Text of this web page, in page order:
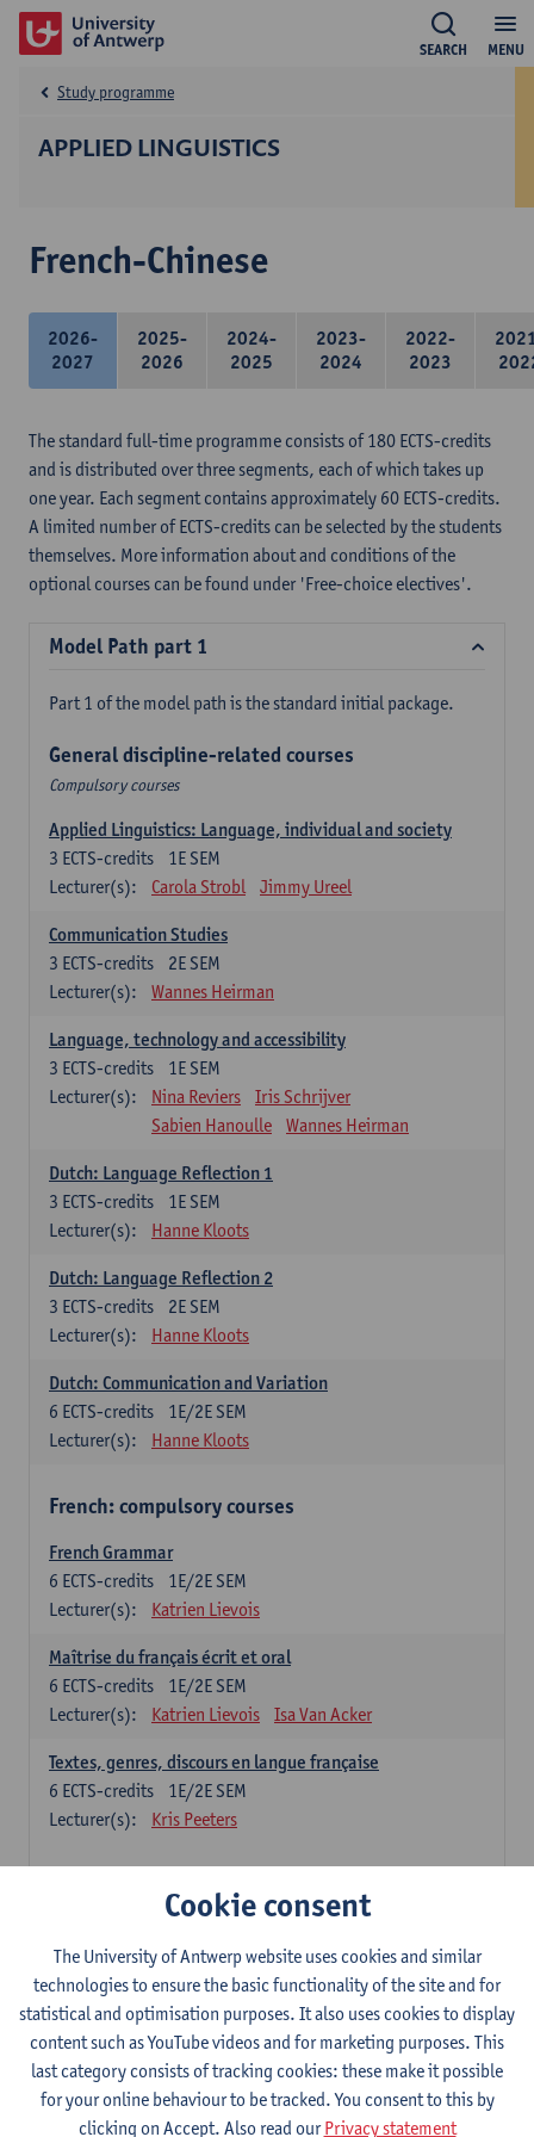
MENU
SEARCH
APPLIED LINGUISTICS
Study programme
French-Chinese
2026-
2027
2025-
2026
2024-
2025
2023-
2024
2022-
2023
The standard full-time programme consists of 180 ECTS-credits
and is distributed over three segments, each of which takes up
one year. Each segment contains approximately 60 ECTS-credits.
A limited number of ECTS-credits can be selected by the students
themselves. More information about and conditions of the
optional courses can be found under 'Free-choice electives'.
Model Path part 1
Part 1 of the model path is the standard initial package.
General discipline-related courses
Compulsory courses
Applied Linguistics: Language, individual and society
1E SEM
3 ECTS-credits
Lecturer(s):
Carola Strobl Jimmy Ureel
Communication Studies
2E SEM
3 ECTS-credits
Lecturer(s):
Wannes Heirman
Language, technology and accessibility
1E SEM
3 ECTS-credits
Lecturer(s):
Nina Reviers
Iris Schrijver
Sabien Hanoulle
Wannes Heirman
Dutch: Language Reflection 1
1E SEM
3 ECTS-credits
Lecturer(s):
Hanne Kloots
Dutch: Language Reflection 2
2E SEM
3 ECTS-credits
Lecturer(s):
Hanne Kloots
Dutch: Communication and Variation
1E/2E SEM
6 ECTS-credits
Lecturer(s):
Hanne Kloots
French: compulsory courses
French Grammar
1E/2E SEM
6 ECTS-credits
Lecturer(s):
Katrien Lievois
Maîtrise du français écrit et oral
1E/2E SEM
6 ECTS-credits
Lecturer(s):
Katrien Lievois Isa Van Acker
Textes, genres, discours en langue française
1E/2E SEM
6 ECTS-credits
Lecturer(s):
Kris Peeters
1E/2E SEM
6ECTS-credits
Lecturer(s):
Ching Lin Pang Wim Haagdorens
Hanyu du xie: Chinese Language Proficiency 1
1E/2E SEM
6 ECTS-credits
Lecturer(s):
Ching Lin Pang Wim Haagdorens
Cookie consent
The University of Antwerp website uses cookies and similar
technologies to ensure the basic functionality of the site and for
statistical and optimisation purposes. It also uses cookies to display
content such as YouTube videos and for marketing purposes. This
last category consists of tracking cookies: these make it possible
for your online behaviour to be tracked. You consent to this by
clicking on Accept. Also read ourPrivacy statement